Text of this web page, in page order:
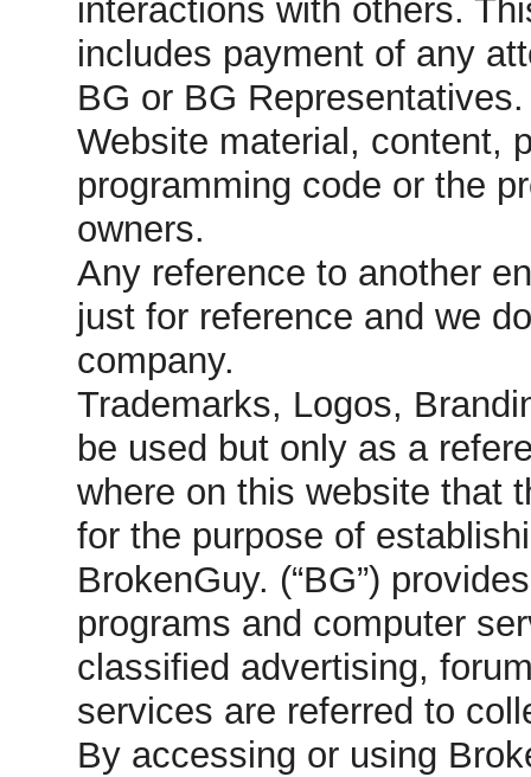
interactions with others.
includes payment of any
BG or BG Representatives.
Website material, content,
programming code or the
owners.
Any reference to another
just for reference and we
company.
Trademarks, Logos,
be used but only as a
where on this website that
for the purpose of
BrokenGuy. (“BG”)
programs and computer
classified advertising,
services are referred to
By accessing or using